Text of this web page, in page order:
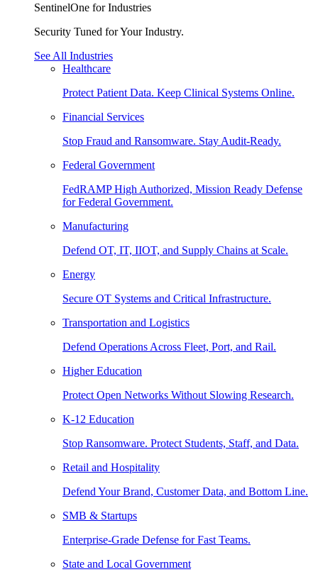
SentinelOne for Industries
Security Tuned for Your Industry.
See All Industries
Healthcare
Protect Patient Data. Keep Clinical Systems Online.
Financial Services
Stop Fraud and Ransomware. Stay Audit-Ready.
Federal Government
FedRAMP High Authorized, Mission Ready Defense
for Federal Government.
Manufacturing
Defend OT, IT, IIOT, and Supply Chains at Scale.
Energy
Secure OT Systems and Critical Infrastructure.
Transportation and Logistics
Defend Operations Across Fleet, Port, and Rail.
Higher Education
Protect Open Networks Without Slowing Research.
K-12 Education
Stop Ransomware. Protect Students, Staff, and Data.
Retail and Hospitality
Defend Your Brand, Customer Data, and Bottom Line.
SMB & Startups
Enterprise-Grade Defense for Fast Teams.
State and Local Government